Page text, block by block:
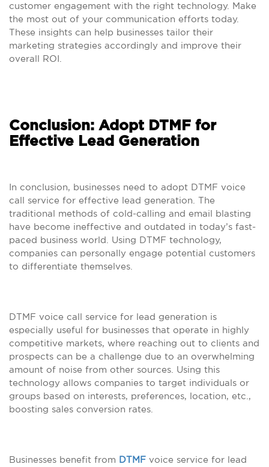
customer engagement with the right technology. Make
the most out of your communication efforts today.
These insights can help businesses tailor their
marketing strategies accordingly and improve their
overall ROI.
Conclusion: Adopt DTMF for
Effective Lead Generation
In conclusion, businesses need to adopt DTMF voice
call service for effective lead generation. The
traditional methods of cold-calling and email blasting
have become ineffective and outdated in today’s fast-
paced business world. Using DTMF technology,
companies can personally engage potential customers
to differentiate themselves.
DTMF voice call service for lead generation is
especially useful for businesses that operate in highly
competitive markets, where reaching out to clients and
prospects can be a challenge due to an overwhelming
amount of noise from other sources. Using this
technology allows companies to target individuals or
groups based on interests, preferences, location, etc.,
boosting sales conversion rates.
Businesses benefit from DTMF voice service for lead